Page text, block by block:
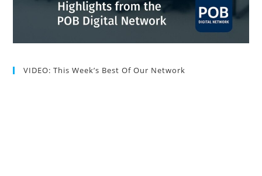
VIDEO: This Week’s Best Of Our Network